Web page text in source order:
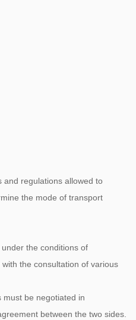
and regulations allowed to
the mode of transport
the conditions of
the consultation of various
be negotiated in
between the two sides.